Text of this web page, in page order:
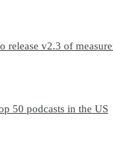
release v2.3 of
50 podcasts in the US